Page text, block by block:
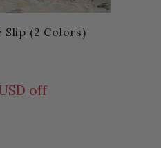
Slip (2 Colors)
off